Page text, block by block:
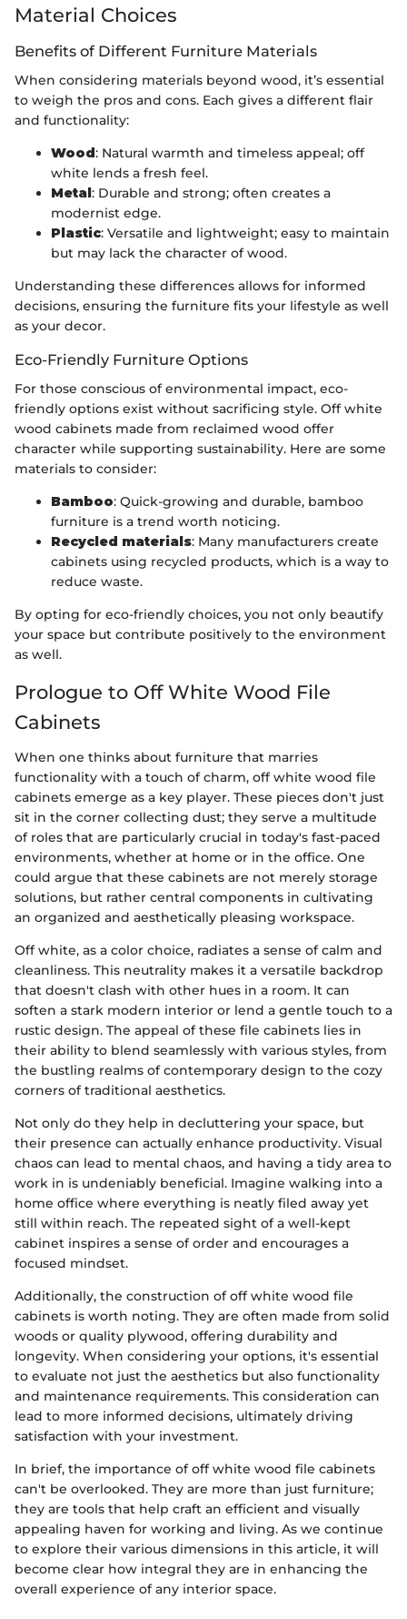
Material Choices
Benefits of Different Furniture Materials
When considering materials beyond wood, it’s essential
to weigh the pros and cons. Each gives a different flair
and functionality:
Wood: Natural warmth and timeless appeal; off
white lends a fresh feel.
Metal: Durable and strong; often creates a
modernist edge.
Plastic: Versatile and lightweight; easy to maintain
but may lack the character of wood.
Understanding these differences allows for informed
decisions, ensuring the furniture fits your lifestyle as well
as your decor.
Eco-Friendly Furniture Options
For those conscious of environmental impact, eco-
friendly options exist without sacrificing style. Off white
wood cabinets made from reclaimed wood offer
character while supporting sustainability. Here are some
materials to consider:
Bamboo: Quick-growing and durable, bamboo
furniture is a trend worth noticing.
Recycled materials: Many manufacturers create
cabinets using recycled products, which is a way to
reduce waste.
By opting for eco-friendly choices, you not only beautify
your space but contribute positively to the environment
as well.
Prologue to Off White Wood File
Cabinets
When one thinks about furniture that marries
functionality with a touch of charm, off white wood file
cabinets emerge as a key player. These pieces don't just
sit in the corner collecting dust; they serve a multitude
of roles that are particularly crucial in today's fast-paced
environments, whether at home or in the office. One
could argue that these cabinets are not merely storage
solutions, but rather central components in cultivating
an organized and aesthetically pleasing workspace.
Off white, as a color choice, radiates a sense of calm and
cleanliness. This neutrality makes it a versatile backdrop
that doesn't clash with other hues in a room. It can
soften a stark modern interior or lend a gentle touch to a
rustic design. The appeal of these file cabinets lies in
their ability to blend seamlessly with various styles, from
the bustling realms of contemporary design to the cozy
corners of traditional aesthetics.
Not only do they help in decluttering your space, but
their presence can actually enhance productivity. Visual
chaos can lead to mental chaos, and having a tidy area to
work in is undeniably beneficial. Imagine walking into a
home office where everything is neatly filed away yet
still within reach. The repeated sight of a well-kept
cabinet inspires a sense of order and encourages a
focused mindset.
Additionally, the construction of off white wood file
cabinets is worth noting. They are often made from solid
woods or quality plywood, offering durability and
longevity. When considering your options, it's essential
to evaluate not just the aesthetics but also functionality
and maintenance requirements. This consideration can
lead to more informed decisions, ultimately driving
satisfaction with your investment.
In brief, the importance of off white wood file cabinets
can't be overlooked. They are more than just furniture;
they are tools that help craft an efficient and visually
appealing haven for working and living. As we continue
to explore their various dimensions in this article, it will
become clear how integral they are in enhancing the
overall experience of any interior space.